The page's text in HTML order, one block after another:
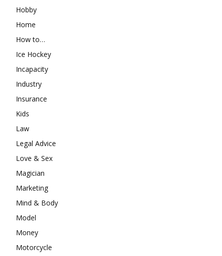
Hobby
Home
How to…
Ice Hockey
Incapacity
Industry
Insurance
Kids
Law
Legal Advice
Love & Sex
Magician
Marketing
Mind & Body
Model
Money
Motorcycle